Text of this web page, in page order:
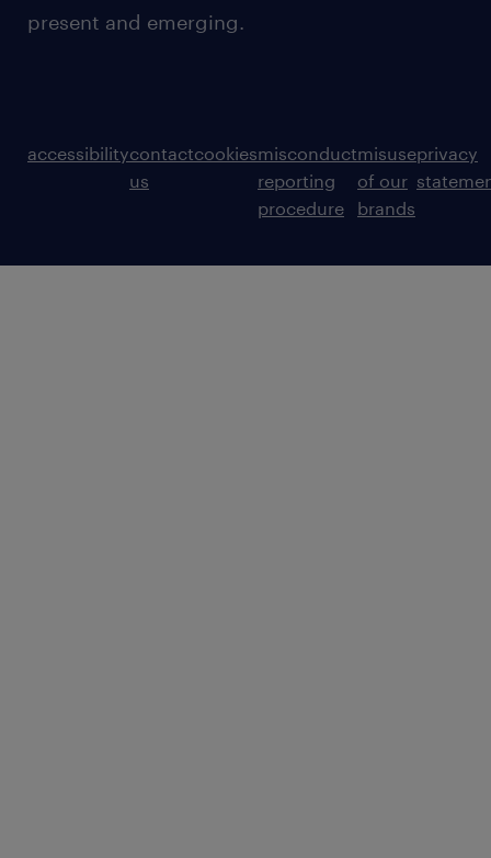
present and emerging.
accessibilitycontact
us
cookiesmisconduct
reporting
procedure
misuse
of our
brands
privacy